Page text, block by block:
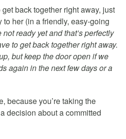
get back together right away, just
her (in a friendly, easy-going
not ready yet and that’s perfectly
to get back together right away.
but keep the door open if we
again in the next few days or a
because you’re taking the
decision about a committed